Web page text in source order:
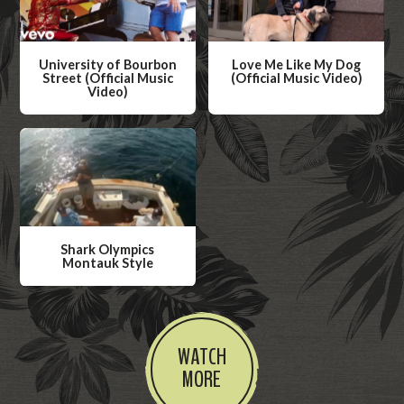
University of Bourbon
Street (Official Music
Video)
a
t
c
h
e
o
Love Me Like My Dog
(Official Music Video)
a
t
e
o
Shark Olympics
Montauk Style
W
a
t
c
h
WATCH
MORE